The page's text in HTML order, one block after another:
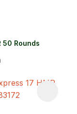
50 Rounds